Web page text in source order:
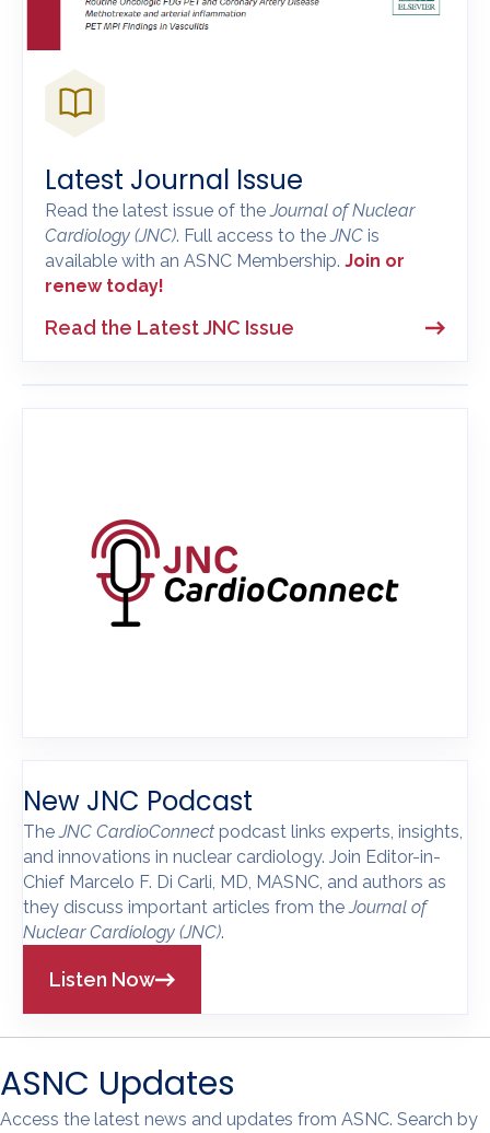
Latest Journal Issue
Read the latest issue of theJournal of Nuclear
Cardiology (JNC). Full access to theJNC is
available with an ASNC Membership. Join or
renew today!
Read the Latest JNC Issue
New JNC Podcast
TheJNC CardioConnect podcast links experts, insights,
and innovations in nuclear cardiology. Join Editor-in-
Chief Marcelo F. Di Carli, MD, MASNC, and authors as
they discuss important articles from theJournal of
Nuclear Cardiology (JNC).
Listen Now
ASNC Updates
Access the latest news and updates from ASNC. Search by